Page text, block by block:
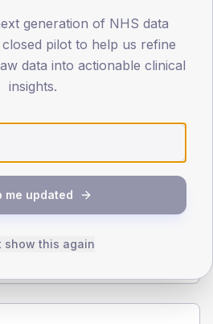
TYPE 1
Male 50 (166.7%)
Total
generation of NHS data
pilot to help us refine
data into actionable clinical
insights.
me updated
show this again